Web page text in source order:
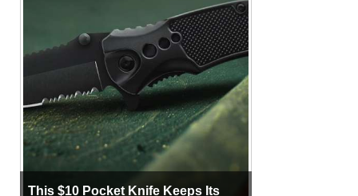
This $10 Pocket Knife Keeps Its